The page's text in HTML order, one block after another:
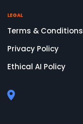
LEGAL
Terms & Conditions
Privacy Policy
Ethical AI Policy